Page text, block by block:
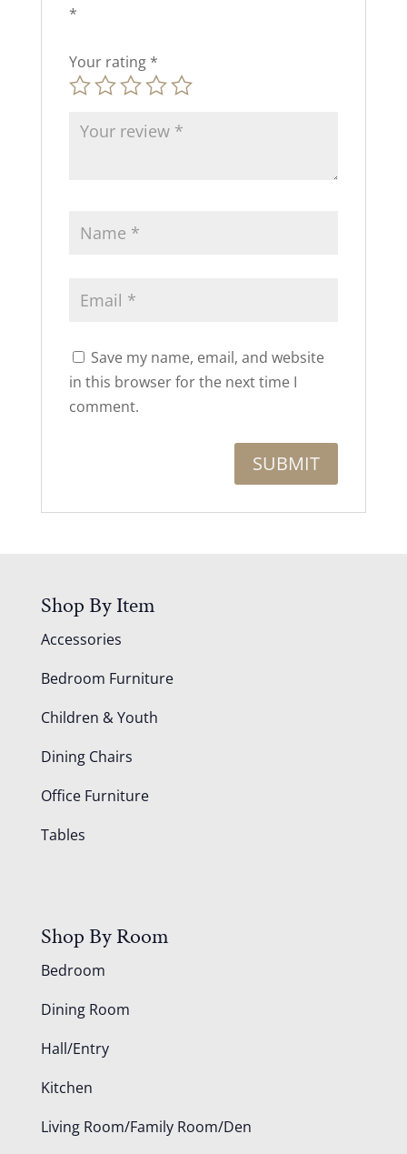
*
Your rating *
Save my name, email, and website
in this browser for the next time I
comment.
Shop By Item
Accessories
Bedroom Furniture
Children & Youth
Dining Chairs
Office Furniture
Tables
Shop By Room
Bedroom
Dining Room
Hall/Entry
Kitchen
Living Room/Family Room/Den